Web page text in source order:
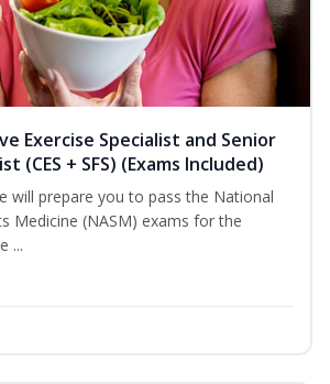
Exercise Specialist and Senior
(CES + SFS) (Exams Included)
will prepare you to pass the National
Medicine (NASM) exams for the
...